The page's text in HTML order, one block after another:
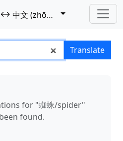
↔ 中文 (zhōngwén)
中文
Translate
for "蜘蛛/spider"
found.